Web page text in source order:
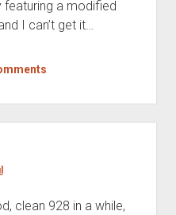
a modified
I can’t get it…
clean 928 in a while,